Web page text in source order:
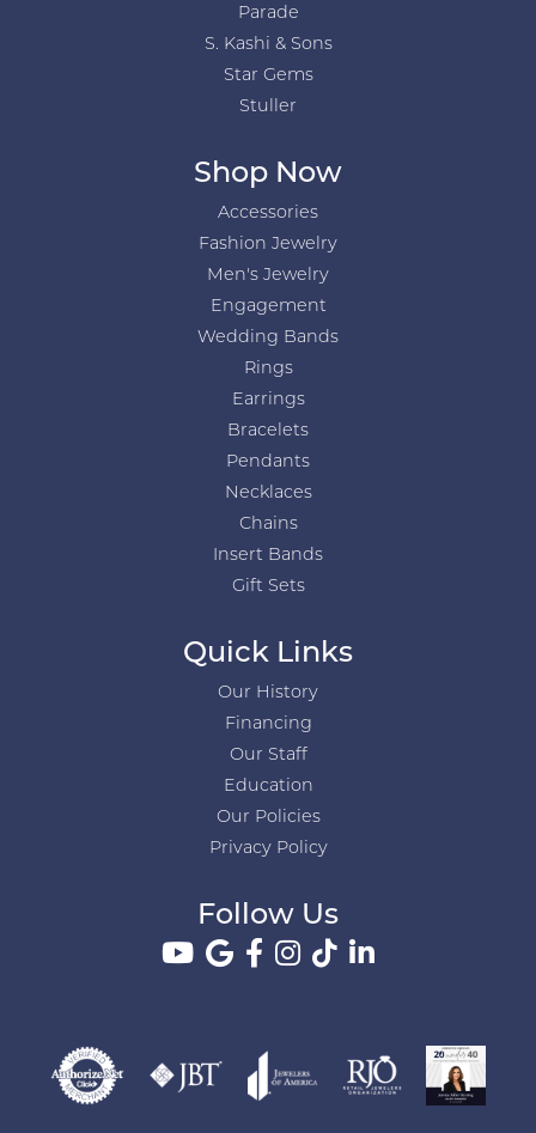
Parade
S. Kashi & Sons
Star Gems
Stuller
Shop Now
Accessories
Fashion Jewelry
Men's Jewelry
Engagement
Wedding Bands
Rings
Earrings
Bracelets
Pendants
Necklaces
Chains
Insert Bands
Gift Sets
Quick Links
Our History
Financing
Our Staff
Education
Our Policies
Privacy Policy
Follow Us